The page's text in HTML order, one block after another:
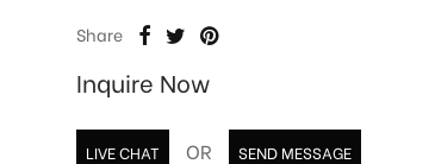
Share
Inquire Now
LIVE CHAT OR SEND MESSAGE